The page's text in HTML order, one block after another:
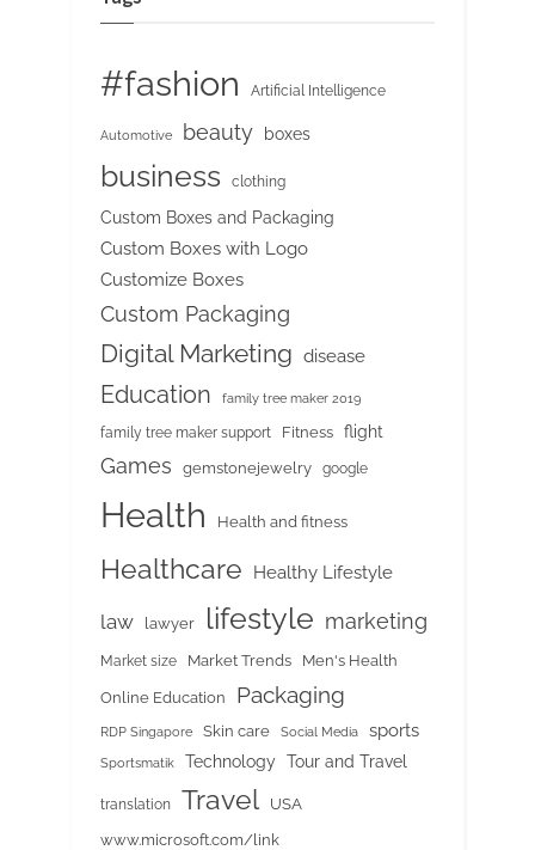
#fashion Artificial Intelligence
Automotive beauty boxes
business clothing
Custom Boxes and Packaging
Custom Boxes with Logo
Customize Boxes
Custom Packaging
Digital Marketing disease
Education family tree maker 2019
family tree maker support Fitness flight
Games gemstonejewelry google
Health Health and fitness
Healthcare Healthy Lifestyle
law lawyer lifestyle marketing
Market size Market Trends Men's Health
Online Education Packaging
RDP Singapore Skin care Social Media sports
Sportsmatik Technology Tour and Travel
translation Travel
USA
www.microsoft.com/link